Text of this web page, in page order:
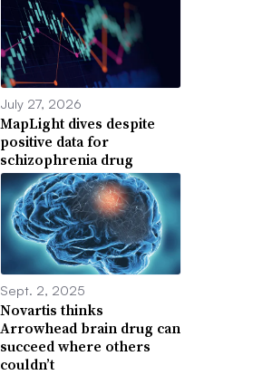
July 27, 2026
MapLight dives despite
positive data for
schizophrenia drug
Sept. 2, 2025
Novartis thinks
Arrowhead brain drug can
succeed where others
couldn’t